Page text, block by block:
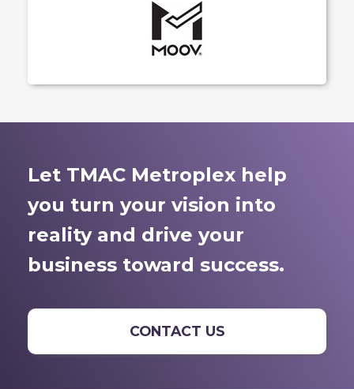
Let TMAC Metroplex help
you turn your vision into
reality and drive your
business toward success.
CONTACT US